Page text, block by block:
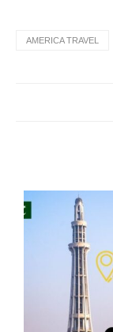
AMERICA TRAVEL